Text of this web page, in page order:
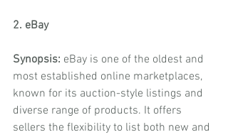
2. eBay
Synopsis: eBay is one of the oldest and
most established online marketplaces,
known for its auction-style listings and
diverse range of products. It offers
sellers the flexibility to list both new and